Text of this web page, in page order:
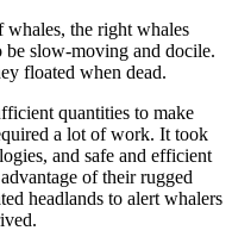
whales, the right whales
be slow-moving and docile.
floated when dead.
quantities to make
a lot of work. It took
and safe and efficient
of their rugged
headlands to alert whalers